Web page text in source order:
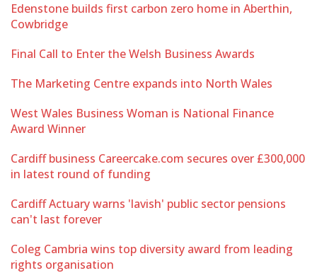
Edenstone builds first carbon zero home in Aberthin,
Cowbridge
Final Call to Enter the Welsh Business Awards
The Marketing Centre expands into North Wales
West Wales Business Woman is National Finance
Award Winner
Cardiff business Careercake.com secures over £300,000
in latest round of funding
Cardiff Actuary warns 'lavish' public sector pensions
can't last forever
Coleg Cambria wins top diversity award from leading
rights organisation